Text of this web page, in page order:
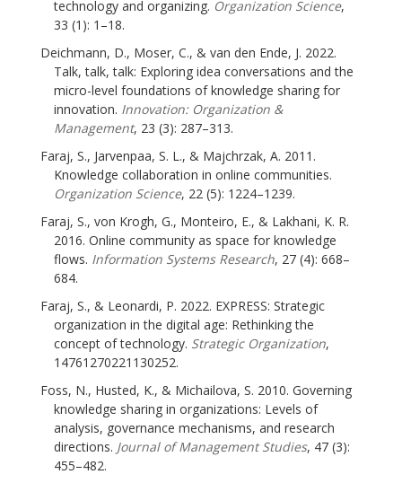
technology and organizing. Organization Science,
33 (1): 1–18.
Deichmann, D., Moser, C., & van den Ende, J. 2022.
Talk, talk, talk: Exploring idea conversations and the
micro-level foundations of knowledge sharing for
innovation. Innovation: Organization &
Management, 23 (3): 287–313.
Faraj, S., Jarvenpaa, S. L., & Majchrzak, A. 2011.
Knowledge collaboration in online communities.
Organization Science, 22 (5): 1224–1239.
Faraj, S., von Krogh, G., Monteiro, E., & Lakhani, K. R.
2016. Online community as space for knowledge
flows. Information Systems Research, 27 (4): 668–
684.
Faraj, S., & Leonardi, P. 2022. EXPRESS: Strategic
organization in the digital age: Rethinking the
concept of technology. Strategic Organization,
14761270221130252.
Foss, N., Husted, K., & Michailova, S. 2010. Governing
knowledge sharing in organizations: Levels of
analysis, governance mechanisms, and research
directions. Journal of Management Studies, 47 (3):
455–482.